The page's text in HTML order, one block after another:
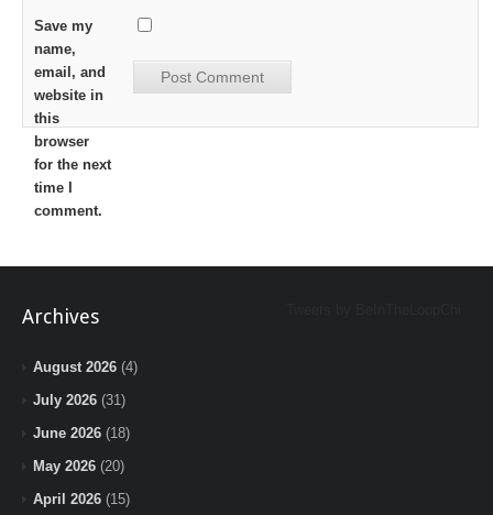
Save my
name,
email, and
website in
this
browser
for the next
time I
comment.
Archives
August 2026 (4)
July 2026 (31)
June 2026 (18)
May 2026 (20)
April 2026 (15)